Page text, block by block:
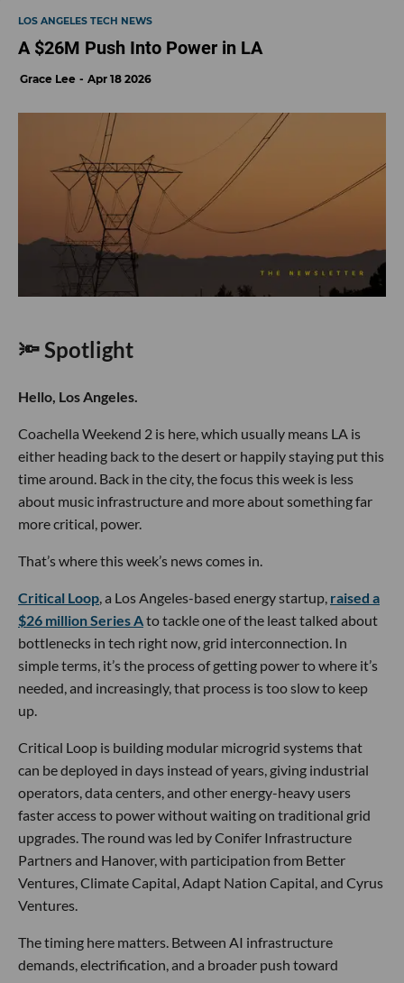
LOS ANGELES TECH NEWS
A $26M Push Into Power in LA
Grace Lee Apr 18 2026
🔦 Spotlight
Hello, Los Angeles.
Coachella Weekend 2 is here, which usually means LA is
either heading back to the desert or happily staying put this
time around. Back in the city, the focus this week is less
about music infrastructure and more about something far
more critical, power.
That’s where this week’s news comes in.
Critical Loop , a Los Angeles-based energy startup, raised a
$26 million Series Ato tackle one of the least talked about
bottlenecks in tech right now, grid interconnection. In
simple terms, it’s the process of getting power to where it’s
needed, and increasingly, that process is too slow to keep
up.
Critical Loop is building modular microgrid systems that
can be deployed in days instead of years, giving industrial
operators, data centers, and other energy-heavy users
faster access to power without waiting on traditional grid
upgrades. The round was led by Conifer Infrastructure
Partners and Hanover, with participation from Better
Ventures, Climate Capital, Adapt Nation Capital, and Cyrus
Ventures.
The timing here matters. Between AI infrastructure
demands, electrification, and a broader push toward